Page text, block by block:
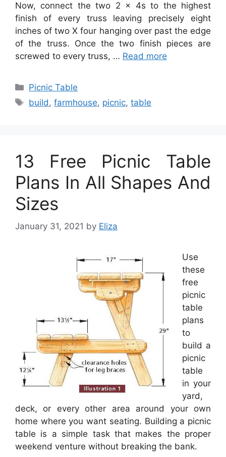
Now, connect the two 2 x 4s to the highest
finish of every truss leaving precisely eight
inches of two X four hanging over past the edge
of the truss. Once the two finish pieces are
screwed to every truss, … Read more
Categories
Picnic Table
Tags
build,farmhouse, picnic,table
13 Free Picnic Table
Plans In All Shapes And
Sizes
January 31, 2021 by Eliza
Use
these
free
picnic
table
plans
to
build a
picnic
table
in your
yard,
deck, or every other area around your own
home where you want seating. Building a picnic
table is a simple task that makes the proper
weekend venture without breaking the bank.